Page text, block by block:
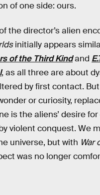
of one side: ours.
the director’s alien
initially appears
of the Third Kindand
, as all three are about
by first contact.
or curiosity,
is the aliens’ desire
violent conquest. We
universe, but with War
was no longer